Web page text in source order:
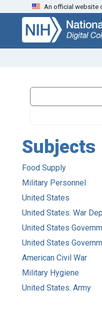
Skip
search
Skip to
main
content
An official website
Subjects
Food Supply
Military Personnel
United States
United States. War
United States
United States
American Civil War
Military Hygiene
United States. Army